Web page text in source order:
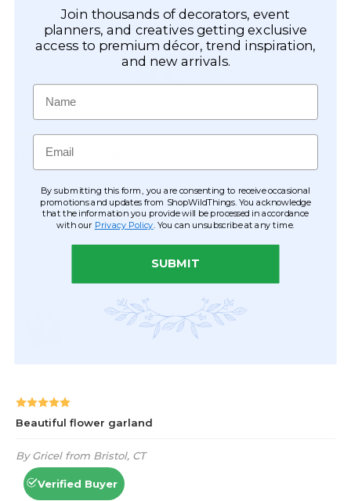
Join thousands of decorators, event
planners, and creatives getting exclusive
access to premium décor, trend inspiration,
and new arrivals.
Name
Email
By submitting this form, you are consenting to receive occasional
promotions and updates from ShopWildThings. You acknowledge
that the information you provide will be processed in accordance
with our Privacy Policy . You can unsubscribe at any time.
SUBMIT